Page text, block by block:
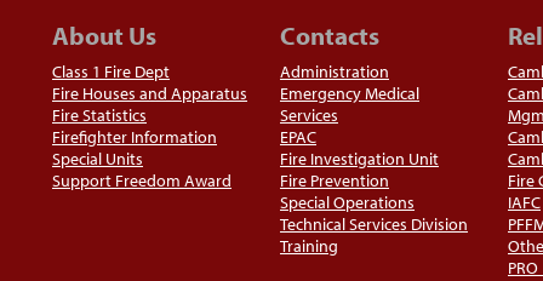
About Us
Class 1 Fire Dept
Fire Houses and Apparatus
Fire Statistics
Firefighter Information
Special Units
Support Freedom Award
Contacts
Administration
Emergency Medical
Services
EPAC
Fire Investigation Unit
Fire Prevention
Special Operations
Technical Services Division
Training
Fire
IAFC
PRO